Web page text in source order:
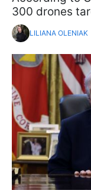
300 drones
LILIANA OLENIAK